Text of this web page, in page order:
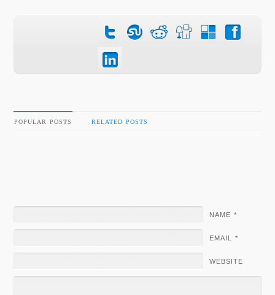
POPULAR POSTS RELATED POSTS
NAME*
EMAIL*
WEBSITE